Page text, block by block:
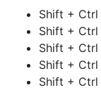
Shift + Ctrl
Shift + Ctrl
Shift + Ctrl
Shift + Ctrl
Shift + Ctrl